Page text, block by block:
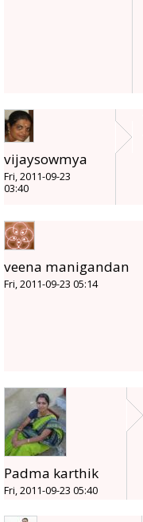
vijaysowmya
Fri, 2011-09-23
03:40
veena manigandan
Fri, 2011-09-23 05:14
Padma karthik
Fri, 2011-09-23 05:40